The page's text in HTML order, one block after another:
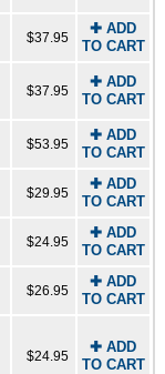
$37.95
✚ ADD
TO CART
$37.95
✚ ADD
TO CART
$53.95
✚ ADD
TO CART
$29.95
✚ ADD
TO CART
$24.95
✚ ADD
TO CART
$26.95
✚ ADD
TO CART
$24.95
✚ ADD
TO CART